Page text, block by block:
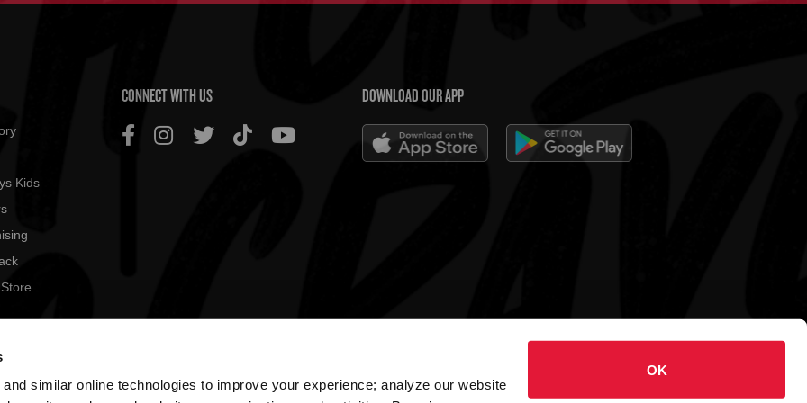
similar online technologies to improve your experience; analyze our website
OK
MENU
Kids
CONNECT WITH US DOWNLOAD OUR APP